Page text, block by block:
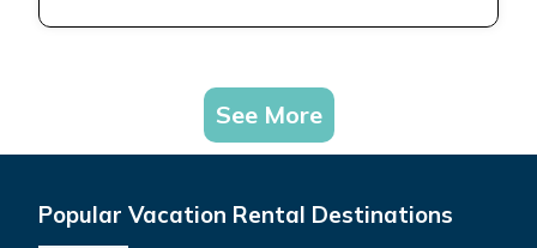
See More
Popular Vacation Rental Destinations